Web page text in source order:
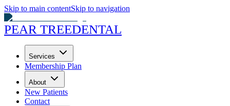
Skip to main contentSkip to navigation
PEAR TREEDENTAL
Services
Membership Plan
About
New Patients
Contact